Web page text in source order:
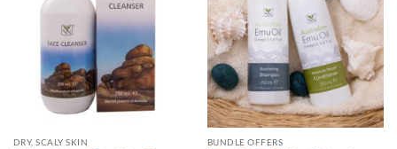
DRY, SCALY SKIN BUNDLE OFFERS